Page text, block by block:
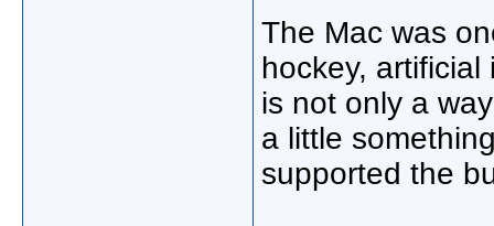
The Mac was
hockey,
is not only a
a little
supported the